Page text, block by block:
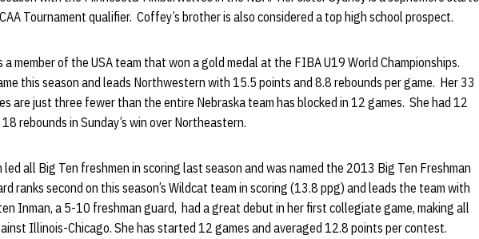
Tournament qualifier. Coffey’s brother is also considered a top high school prospect.
a member of the USA team that won a gold medal at the FIBA U19 World Championships.
this season and leads Northwestern with 15.5 points and 8.8 rebounds per game. Her 33
are just three fewer than the entire Nebraska team has blocked in 12 games. She had 12
rebounds in Sunday’s win over Northeastern.
led all Big Ten freshmen in scoring last season and was named the 2013 Big Ten Freshman
ranks second on this season’s Wildcat team in scoring (13.8 ppg) and leads the team with
Inman, a 5-10 freshman guard, had a great debut in her first collegiate game, making all
Illinois-Chicago. She has started 12 games and averaged 12.8 points per contest.